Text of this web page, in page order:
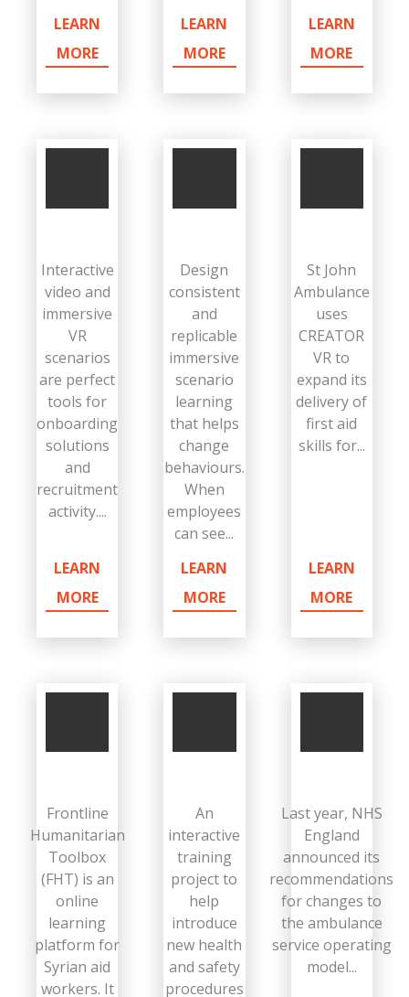
LEARN
MORE
LEARN
MORE
LEARN
MORE
Interactive
video and
immersive
VR
scenarios
are perfect
tools for
onboarding
solutions
and
recruitment
activity....
LEARN
MORE
Design
consistent
and
replicable
immersive
scenario
learning
that helps
change
behaviours.
When
employees
can see...
LEARN
MORE
St John
Ambulance
uses
CREATOR
VR to
expand its
delivery of
first aid
skills for...
LEARN
MORE
Frontline
Humanitarian
Toolbox
(FHT) is an
online
learning
platform for
Syrian aid
workers. It
An
interactive
training
project to
help
introduce
new health
and safety
procedures
Last year, NHS
England
announced its
recommendations
for changes to
the ambulance
service operating
model...